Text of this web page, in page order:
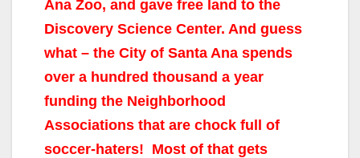
Ana Zoo, and gave free land to the
Discovery Science Center. And guess
what – the City of Santa Ana spends
over a hundred thousand a year
funding the Neighborhood
Associations that are chock full of
soccer-haters! Most of that gets